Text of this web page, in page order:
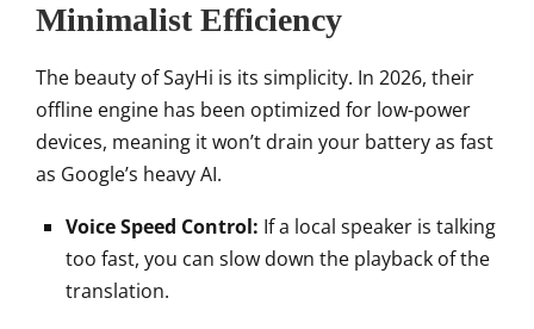
Minimalist Efficiency
The beauty of SayHi is its simplicity. In 2026, their
offline engine has been optimized for low-power
devices, meaning it won’t drain your battery as fast
as Google’s heavy AI.
Voice Speed Control: If a local speaker is talking
too fast, you can slow down the playback of the
translation.